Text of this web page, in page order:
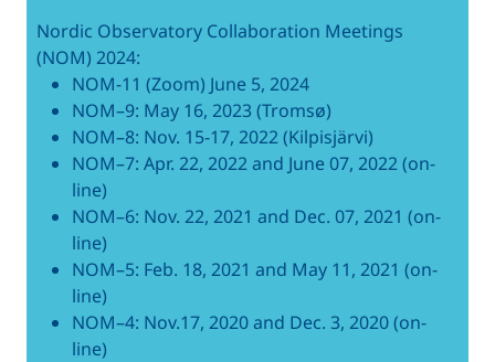
Nordic Observatory Collaboration Meetings
(NOM) 2024:
NOM-11 (Zoom) June 5, 2024
NOM–9: May 16, 2023 (Tromsø)
NOM–8: Nov. 15-17, 2022 (Kilpisjärvi)
NOM–7: Apr. 22, 2022 and June 07, 2022 (on-
line)
NOM–6: Nov. 22, 2021 and Dec. 07, 2021 (on-
line)
NOM–5: Feb. 18, 2021 and May 11, 2021 (on-
line)
NOM–4: Nov.17, 2020 and Dec. 3, 2020 (on-
line)